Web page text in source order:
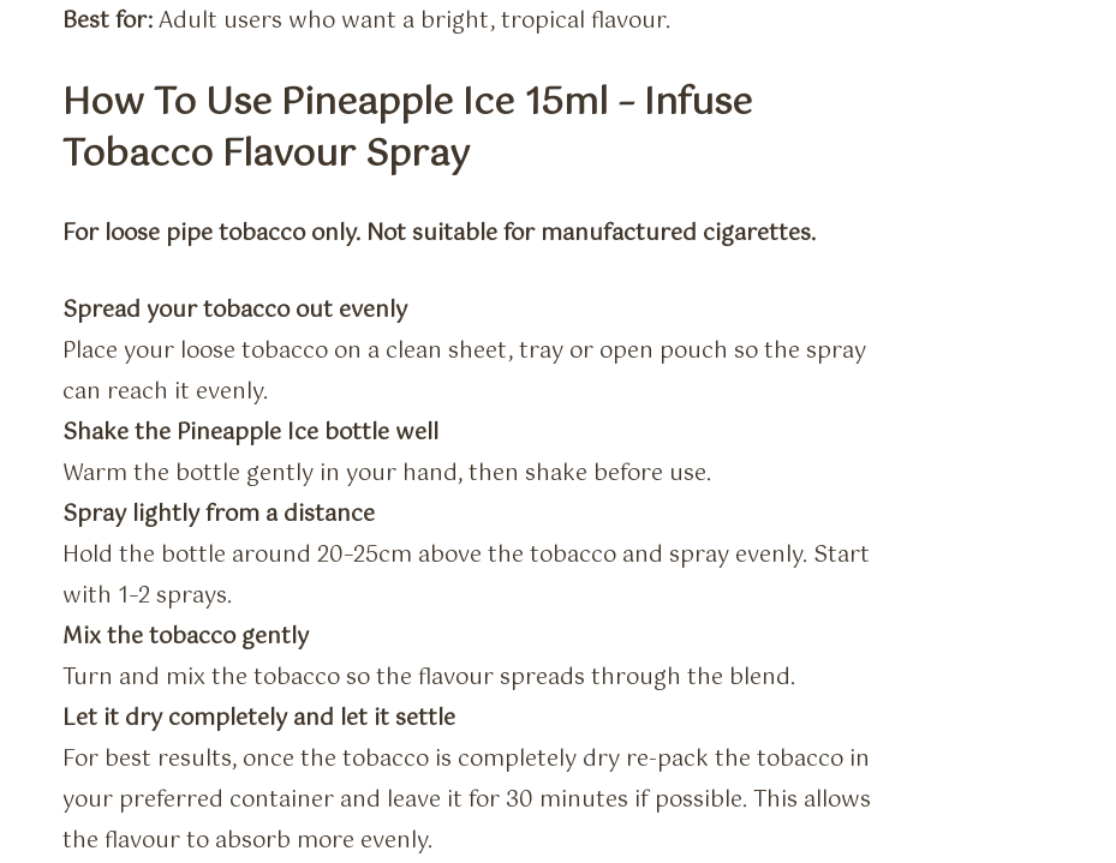
Best for:Adult users who want a bright, tropical flavour.
How To Use Pineapple Ice 15ml – Infuse
Tobacco Flavour Spray
For loose pipe tobacco only. Not suitable for manufactured cigarettes.
Spread your tobacco out evenly
Place your loose tobacco on a clean sheet, tray or open pouch so the spray
can reach it evenly.
Shake the Pineapple Ice bottle well
Warm the bottle gently in your hand, then shake before use.
Spray lightly from a distance
Hold the bottle around 20–25cm above the tobacco and spray evenly. Start
with 1–2 sprays.
Mix the tobacco gently
Turn and mix the tobacco so the flavour spreads through the blend.
Let it dry completely and let it settle
For best results, once the tobacco is completely dry re-pack the tobacco in
your preferred container and leave it for 30 minutes if possible. This allows
the flavour to absorb more evenly.